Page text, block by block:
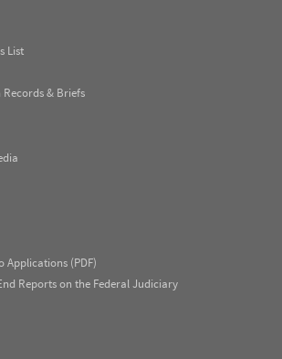
List
& Briefs
Applications (PDF)
Reports on the Federal Judiciary